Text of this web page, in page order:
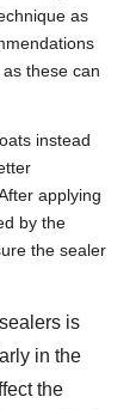
as
these can
instead
applying
by the
the sealer
is
in the
the